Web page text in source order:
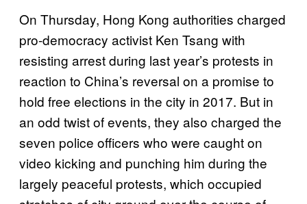
On Thursday, Hong Kong authorities charged
pro-democracy activist Ken Tsang with
resisting arrest during last year’s protests in
reaction to China’s reversal on a promise to
hold free elections in the city in 2017. But in
an odd twist of events, they also charged the
seven police officers who were caught on
video kicking and punching him during the
largely peaceful protests, which occupied